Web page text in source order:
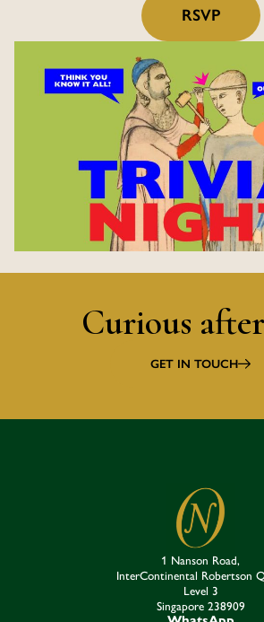
RSVP
Curious
GET IN TOUCH
1 Nanson Road,
InterContinental Robertson
Level 3
Singapore 238909​